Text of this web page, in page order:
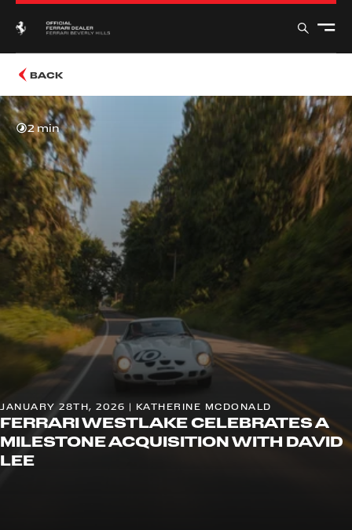
BACK
2 min
JANUARY 28TH, 2026 | KATHERINE MCDONALD
FERRARI WESTLAKE CELEBRATES A
MILESTONE ACQUISITION WITH DAVID
LEE